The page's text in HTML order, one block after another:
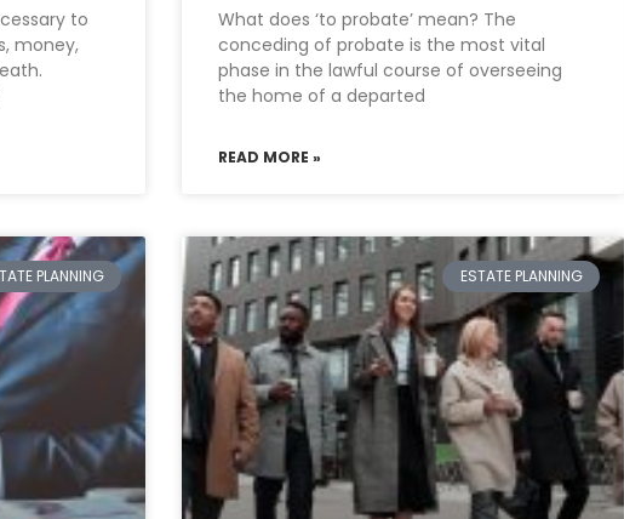
to
money,
What does ‘to probate’ mean? The
conceding of probate is the most vital
phase in the lawful course of overseeing
the home of a departed
READ MORE »
PLANNING ESTATE PLANNING